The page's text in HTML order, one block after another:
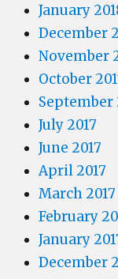
January
December
November
October
September
July 2017
June 2017
April 2017
March 2017
February
January
December